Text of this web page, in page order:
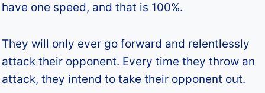
have one speed, and that is 100%.
They will only ever go forward and relentlessly
attack their opponent. Every time they throw an
attack, they intend to take their opponent out.